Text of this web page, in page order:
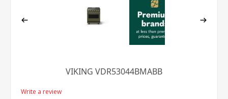
VIKING VDR53044BMABB
Write a review